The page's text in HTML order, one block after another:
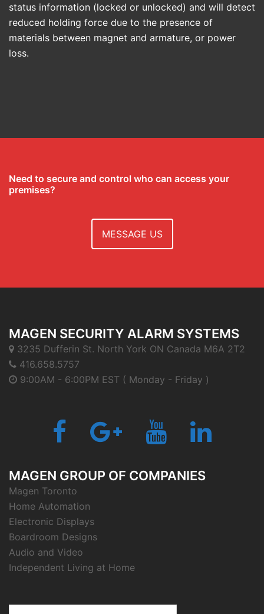
status information (locked or unlocked) and will detect
reduced holding force due to the presence of
materials between magnet and armature, or power
loss.
Need to secure and control who can access your
premises?
MESSAGE US
MAGEN SECURITY ALARM SYSTEMS
3235 Dufferin St. North York ON Canada M6A 2T2
416.658.5757
9:00AM - 6:00PM EST ( Monday - Friday )
Facebook
Google
Plus
Youtube
MAGEN GROUP OF COMPANIES
Magen Toronto
Home Automation
Electronic Displays
Boardroom Designs
Audio and Video
Independent Living at Home